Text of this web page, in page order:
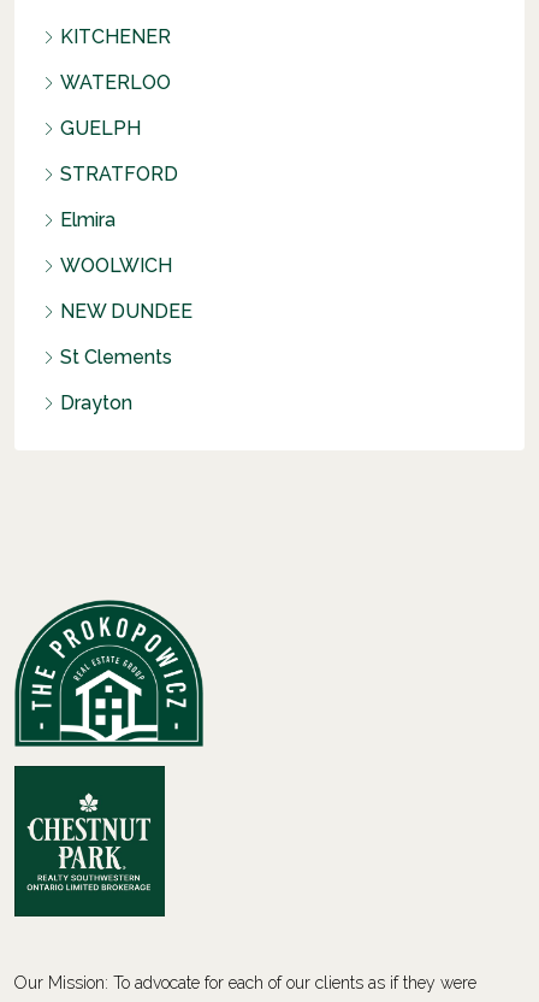
KITCHENER
WATERLOO
GUELPH
STRATFORD
Elmira
WOOLWICH
NEW DUNDEE
St Clements
Drayton
Our Mission: To advocate for each of our clients as if they were